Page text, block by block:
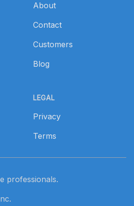
About
Contact
Customers
Blog
LEGAL
Privacy
Terms
professionals.